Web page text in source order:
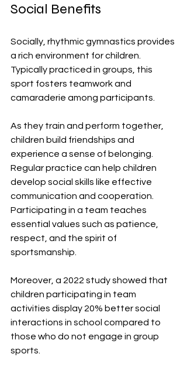
Social Benefits
Socially, rhythmic gymnastics provides
a rich environment for children.
Typically practiced in groups, this
sport fosters teamwork and
camaraderie among participants.
As they train and perform together,
children build friendships and
experience a sense of belonging.
Regular practice can help children
develop social skills like effective
communication and cooperation.
Participating in a team teaches
essential values such as patience,
respect, and the spirit of
sportsmanship.
Moreover, a 2022 study showed that
children participating in team
activities display 20% better social
interactions in school compared to
those who do not engage in group
sports.